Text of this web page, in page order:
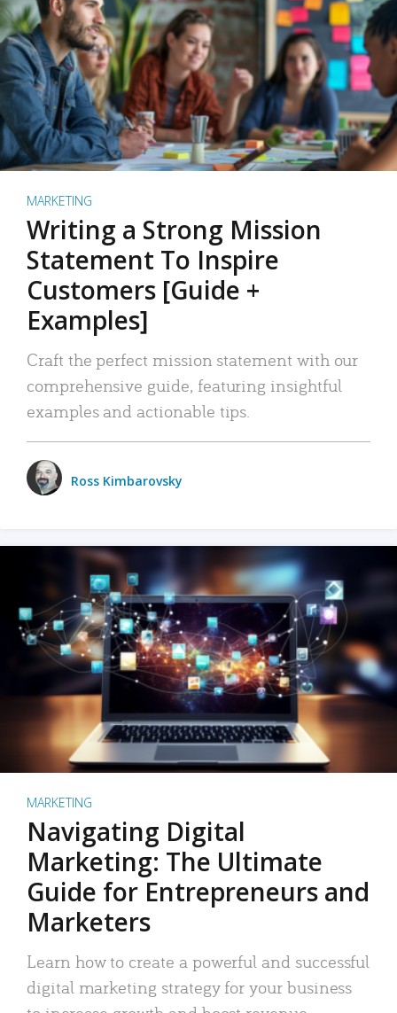
MARKETING
Writing a Strong Mission
Statement To Inspire
Customers [Guide +
Examples]
Craft the perfect mission statement with our
comprehensive guide, featuring insightful
examples and actionable tips.
Ross Kimbarovsky
MARKETING
Navigating Digital
Marketing: The Ultimate
Guide for Entrepreneurs and
Marketers
Learn how to create a powerful and successful
digital marketing strategy for your business